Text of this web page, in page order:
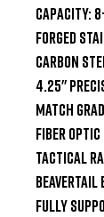
Capacity:
Forged
Carbon
4.25"
Match
Fiber
Tactical
Beavertail
Fully